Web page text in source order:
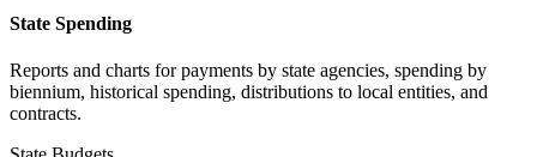
State Spending
Reports and charts for payments by state agencies, spending by
biennium, historical spending, distributions to local entities, and
contracts.